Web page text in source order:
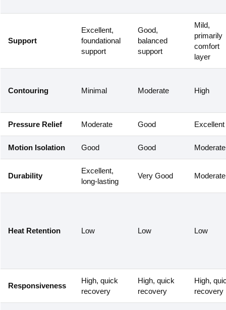
Support
Excellent,
foundational
support
Good,
balanced
support
Mild,
primarily
comfort
layer
Contouring Minimal Moderate High
Pressure Relief Moderate Good Excellent
Motion Isolation Good Good Moderate
Durability
Excellent,
long-lasting
Very Good Moderate
Heat Retention Low Low Low
Responsiveness
High, quick
recovery
High, quick
recovery
High,
recovery